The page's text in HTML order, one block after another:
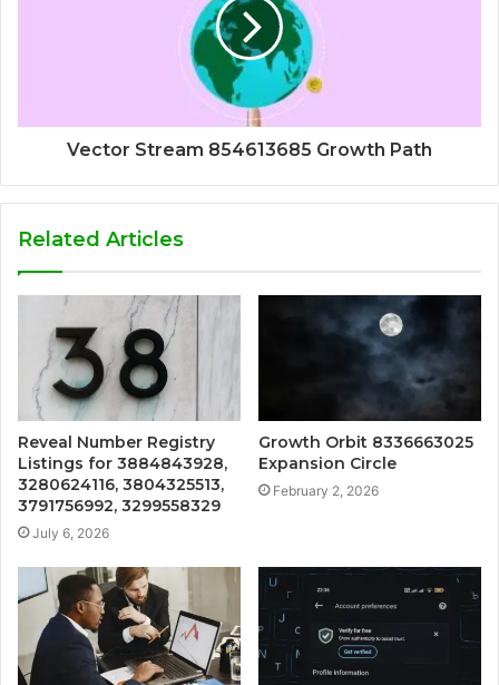
Vector Stream 854613685 Growth Path
Related Articles
Reveal Number Registry
Listings for 3884843928,
3280624116, 3804325513,
3791756992, 3299558329
July 6, 2026
Growth Orbit 8336663025
Expansion Circle
February 2, 2026